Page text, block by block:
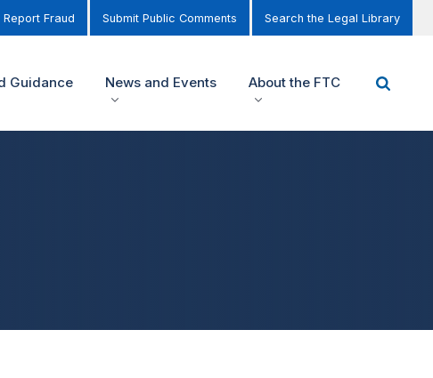
Report Fraud Submit Public Comments Search the Legal Library
Guidance News and Events About the FTC